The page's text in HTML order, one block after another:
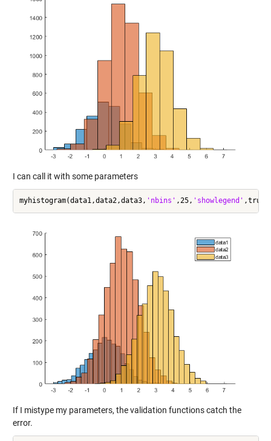
I can call it with some parameters
myhistogram(data1,data2,data3, 'nbins' ,25, 'showlegend'
If I mistype my parameters, the validation functions catch the
error.